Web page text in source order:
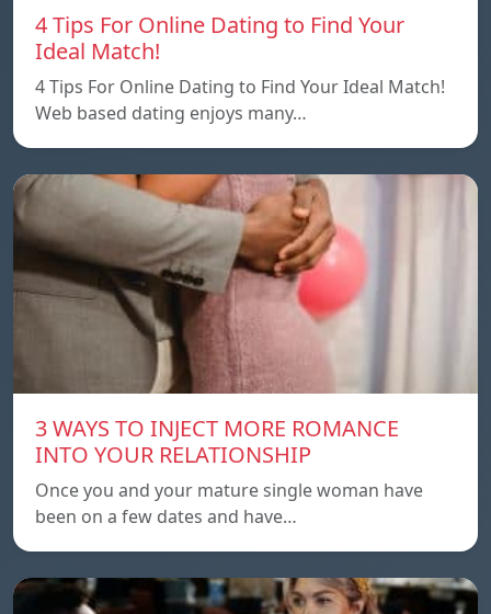
4 Tips For Online Dating to Find Your
Ideal Match!
4 Tips For Online Dating to Find Your Ideal Match!
Web based dating enjoys many…
3 WAYS TO INJECT MORE ROMANCE
INTO YOUR RELATIONSHIP
Once you and your mature single woman have
been on a few dates and have…